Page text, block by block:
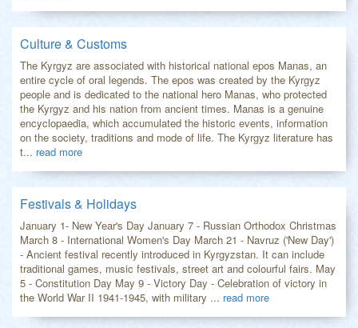
Culture & Customs
The Kyrgyz are associated with historical national epos Manas, an
entire cycle of oral legends. The epos was created by the Kyrgyz
people and is dedicated to the national hero Manas, who protected
the Kyrgyz and his nation from ancient times. Manas is a genuine
encyclopaedia, which accumulated the historic events, information
on the society, traditions and mode of life. The Kyrgyz literature has
t... read more
Festivals & Holidays
January 1- New Year's Day January 7 - Russian Orthodox Christmas
March 8 - International Women's Day March 21 - Navruz ('New Day')
- Ancient festival recently introduced in Kyrgyzstan. It can include
traditional games, music festivals, street art and colourful fairs. May
5 - Constitution Day May 9 - Victory Day - Celebration of victory in
the World War II 1941-1945, with military ... read more